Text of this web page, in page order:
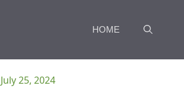
HOME
July 25, 2024